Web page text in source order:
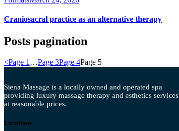
Craniosacral practice as an alternative therapy
Posts pagination
<Page 1 …Page 3Page 4Page 5
Siena Massage is a locally owned and operated spa
providing luxury massage therapy and esthetics services
at reasonable prices.
Locations